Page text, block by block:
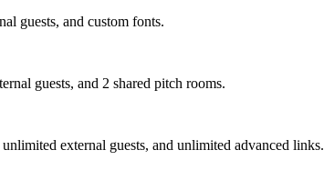
guests, and custom fonts.
guests, and 2 shared pitch rooms.
external guests, and unlimited advanced links.